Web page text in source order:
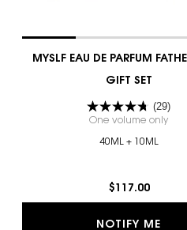
EAU DE PARFUM GIFT SET IS
MYSLF EAU DE PARFUM
GIFT SET
(29)
One volume only for
40ML + 10ML
$117.00
NOTIFY ME